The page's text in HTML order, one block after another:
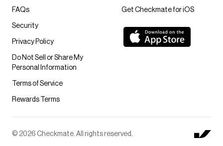
Get Checkmate for iOS
FAQs
Security
Privacy Policy
Do Not Sell or Share My
Personal Information
Terms of Service
Rewards Terms
© 2026 Checkmate. All rights reserved.